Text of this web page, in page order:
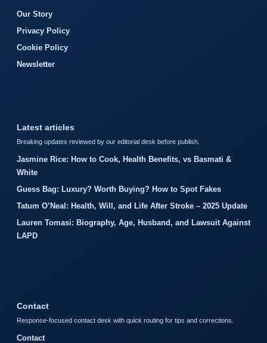
Our Story
Privacy Policy
Cookie Policy
Newsletter
Latest articles
Breaking updates reviewed by our editorial desk before publish.
Jasmine Rice: How to Cook, Health Benefits, vs Basmati &
White
Guess Bag: Luxury? Worth Buying? How to Spot Fakes
Tatum O’Neal: Health, Will, and Life After Stroke – 2025 Update
Lauren Tomasi: Biography, Age, Husband, and Lawsuit Against
LAPD
Contact
Response-focused contact desk with quick routing for tips and corrections.
Contact